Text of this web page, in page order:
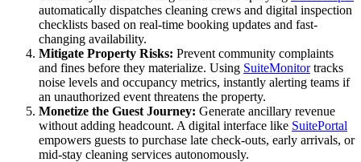
automatically dispatches cleaning crews and digital inspection
checklists based on real-time booking updates and fast-
changing availability.
Mitigate Property Risks: Prevent community complaints
and fines before they materialize. Using SuiteMonitortracks
noise levels and occupancy metrics, instantly alerting teams if
an unauthorized event threatens the property.
Monetize the Guest Journey: Generate ancillary revenue
without adding headcount. A digital interface like SuitePortal
empowers guests to purchase late check-outs, early arrivals, or
mid-stay cleaning services autonomously.